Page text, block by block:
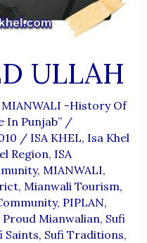
ULLAH
MIANWALI -History Of
In Punjab”/
/ ISA KHEL, Isa Khel
Region, ISA
, MIANWALI,
, Mianwali Tourism,
, PIPLAN,
Proud Mianwalian, Sufi
Saints, Sufi Traditions,